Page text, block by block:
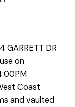
GARRETT DR
on
Coast
and vaulted